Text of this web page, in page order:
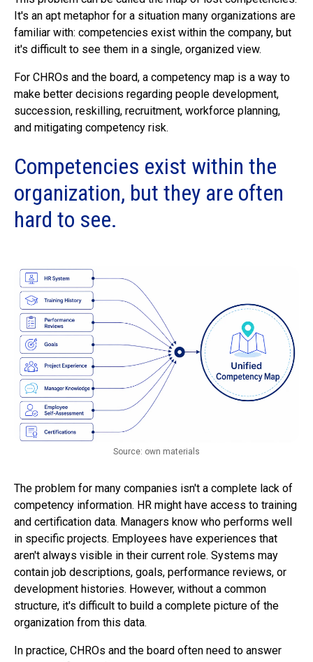
It's an apt metaphor for a situation many organizations are
familiar with: competencies exist within the company, but
it's difficult to see them in a single, organized view.
For CHROs and the board, a competency map is a way to
make better decisions regarding people development,
succession, reskilling, recruitment, workforce planning,
and mitigating competency risk.
Competencies exist within the
organization, but they are often
hard to see.
Source: own materials
The problem for many companies isn't a complete lack of
competency information. HR might have access to training
and certification data. Managers know who performs well
in specific projects. Employees have experiences that
aren't always visible in their current role. Systems may
contain job descriptions, goals, performance reviews, or
development histories. However, without a common
structure, it's difficult to build a complete picture of the
organization from this data.
In practice, CHROs and the board often need to answer